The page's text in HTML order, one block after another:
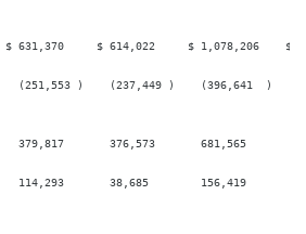
631,370     $ 614,022     $ 1,078,206    $
(251,553 )    (237,449 )    (396,641  )
379,817       376,573       681,565
114,293       38,685        156,419